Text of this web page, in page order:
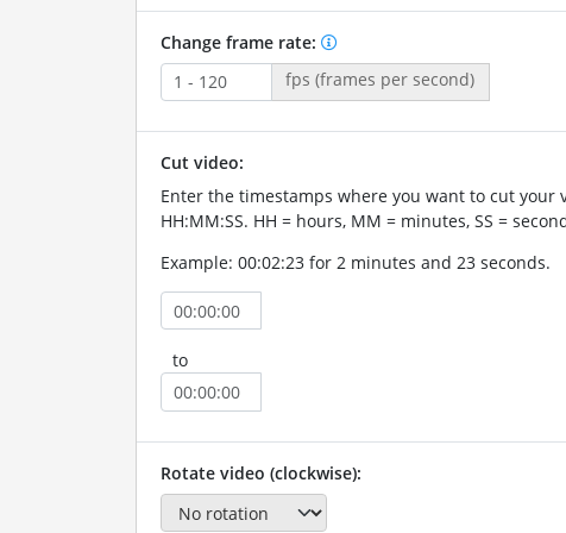
Change frame rate:
fps (frames per second)
Cut video:
Enter the timestamps where you want to cut your
HH:MM:SS. HH = hours, MM = minutes, SS =
Example: 00:02:23 for 2 minutes and 23 seconds.
to
Rotate video (clockwise):